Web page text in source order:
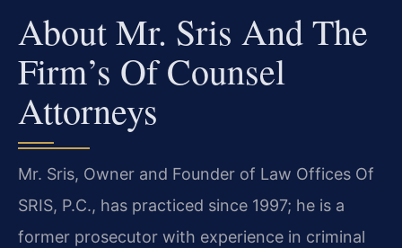
About Mr. Sris And The
Firm’s Of Counsel
Attorneys
Mr. Sris, Owner and Founder of Law Offices Of
SRIS, P.C., has practiced since 1997; he is a
former prosecutor with experience in criminal